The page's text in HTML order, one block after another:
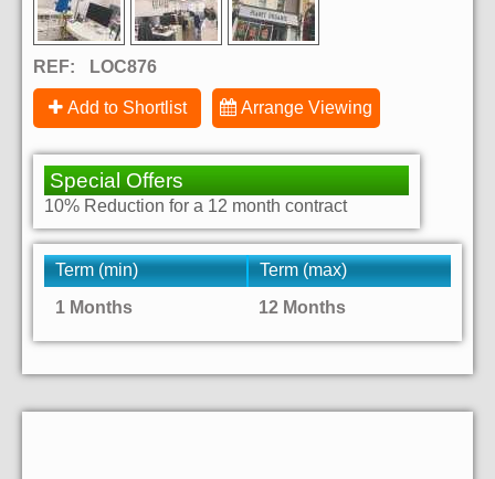
REF: LOC876
Add to Shortlist Arrange Viewing
Special Offers
10% Reduction for a 12 month contract
Term (min)
Term (max)
1 Months
12 Months